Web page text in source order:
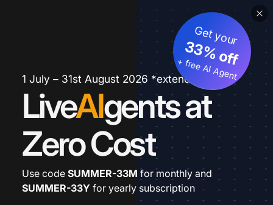
1 July – 31st August 2026 *extended
LiveAIgents at
Zero Cost
Get your
33% off
+ free AI Agent
Use code SUMMER-33M for monthly and
SUMMER-33Y for yearly subscription